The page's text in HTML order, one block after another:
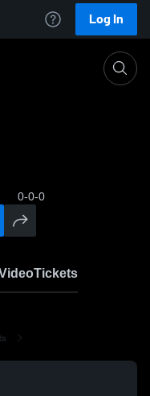
Log In
0-0-0
Tickets